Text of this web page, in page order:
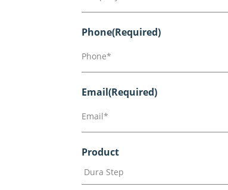
Phone(Required)
Email(Required)
Product